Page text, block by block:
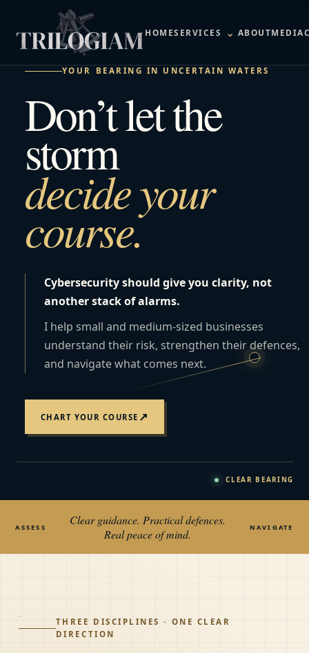
HOMESERVICES ⌄ ABOUTMEDIA
YOUR BEARING IN UNCERTAIN WATERS
Don’t let the
storm
decide your
course.
Cybersecurity should give you clarity, not
another stack of alarms.
I help small and medium-sized businesses
understand their risk, strengthen their defences,
and navigate what comes next.
CHART YOUR COURSE ↗
CLEAR BEARING
ASSESS
Clear guidance. Practical defences.
Real peace of mind.
NAVIGATE
THREE DISCIPLINES · ONE CLEAR
DIRECTION